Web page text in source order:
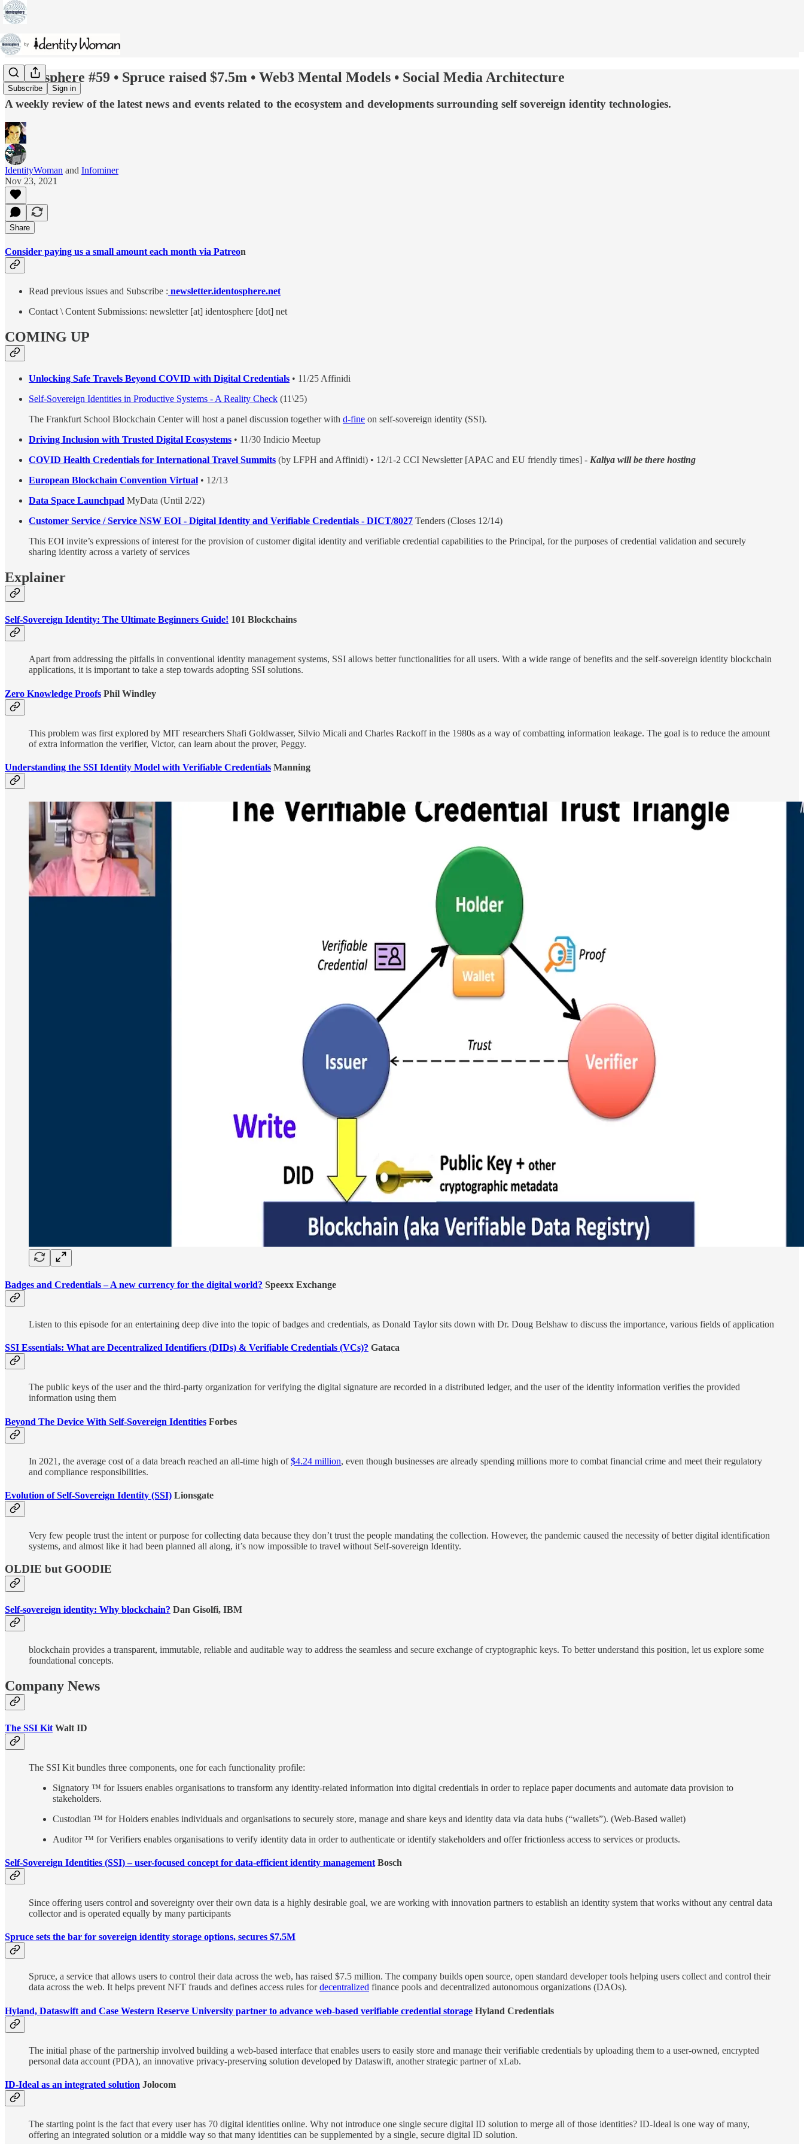
Subscribe Sign in
Identosphere #59 • Spruce raised $7.5m • Web3 Mental Models • Social Media Architecture
A weekly review of the latest news and events related to the ecosystem and developments surrounding self sovereign identity technologies.
IdentityWoman and Infominer
Nov 23, 2021
Share
Consider paying us a small amount each month via Patreon
Read previous issues and Subscribe : newsletter.identosphere.net
Contact \ Content Submissions: newsletter [at] identosphere [dot] net
COMING UP
Unlocking Safe Travels Beyond COVID with Digital Credentials • 11/25 Affinidi
Self-Sovereign Identities in Productive Systems - A Reality Check (11\25)
The Frankfurt School Blockchain Center will host a panel discussion together with d-fine on self-sovereign identity (SSI).
Driving Inclusion with Trusted Digital Ecosystems • 11/30 Indicio Meetup
COVID Health Credentials for International Travel Summits (by LFPH and Affinidi) • 12/1-2 CCI Newsletter [APAC and EU friendly times] - Kaliya will be there hosting
European Blockchain Convention Virtual • 12/13
Data Space Launchpad MyData (Until 2/22)
Customer Service / Service NSW EOI - Digital Identity and Verifiable Credentials - DICT/8027 Tenders (Closes 12/14)
This EOI invite’s expressions of interest for the provision of customer digital identity and verifiable credential capabilities to the Principal, for the purposes of credential validation and securely
sharing identity across a variety of services
Explainer
Self-Sovereign Identity: The Ultimate Beginners Guide! 101 Blockchains
Apart from addressing the pitfalls in conventional identity management systems, SSI allows better functionalities for all users. With a wide range of benefits and the self-sovereign identity blockchain
applications, it is important to take a step towards adopting SSI solutions.
Zero Knowledge Proofs Phil Windley
This problem was first explored by MIT researchers Shafi Goldwasser, Silvio Micali and Charles Rackoff in the 1980s as a way of combatting information leakage. The goal is to reduce the amount
of extra information the verifier, Victor, can learn about the prover, Peggy.
Understanding the SSI Identity Model with Verifiable Credentials Manning
Badges and Credentials – A new currency for the digital world? Speexx Exchange
Listen to this episode for an entertaining deep dive into the topic of badges and credentials, as Donald Taylor sits down with Dr. Doug Belshaw to discuss the importance, various fields of application
SSI Essentials: What are Decentralized Identifiers (DIDs) & Verifiable Credentials (VCs)? Gataca
The public keys of the user and the third-party organization for verifying the digital signature are recorded in a distributed ledger, and the user of the identity information verifies the provided
information using them
Beyond The Device With Self-Sovereign Identities Forbes
In 2021, the average cost of a data breach reached an all-time high of$4.24 million, even though businesses are already spending millions more to combat financial crime and meet their regulatory
and compliance responsibilities.
Evolution of Self-Sovereign Identity (SSI) Lionsgate
Very few people trust the intent or purpose for collecting data because they don’t trust the people mandating the collection. However, the pandemic caused the necessity of better digital identification
systems, and almost like it had been planned all along, it’s now impossible to travel without Self-sovereign Identity.
OLDIE but GOODIE
Self-sovereign identity: Why blockchain? Dan Gisolfi, IBM
blockchain provides a transparent, immutable, reliable and auditable way to address the seamless and secure exchange of cryptographic keys. To better understand this position, let us explore some
foundational concepts.
Company News
The SSI Kit Walt ID
The SSI Kit bundles three components, one for each functionality profile:
Signatory ™ for Issuers enables organisations to transform any identity-related information into digital credentials in order to replace paper documents and automate data provision to
stakeholders.
Custodian ™ for Holders enables individuals and organisations to securely store, manage and share keys and identity data via data hubs (“wallets”). (Web-Based wallet)
Auditor ™ for Verifiers enables organisations to verify identity data in order to authenticate or identify stakeholders and offer frictionless access to services or products.
Self-Sovereign Identities (SSI) – user-focused concept for data-efficient identity managementBosch
Since offering users control and sovereignty over their own data is a highly desirable goal, we are working with innovation partners to establish an identity system that works without any central data
collector and is operated equally by many participants
Spruce sets the bar for sovereign identity storage options, secures $7.5M
Spruce, a service that allows users to control their data across the web, has raised $7.5 million. The company builds open source, open standard developer tools helping users collect and control their
data across the web. It helps prevent NFT frauds and defines access rules fordecentralized finance pools and decentralized autonomous organizations (DAOs).
Hyland, Dataswift and Case Western Reserve University partner to advance web-based verifiable credential storage Hyland Credentials
The initial phase of the partnership involved building a web-based interface that enables users to easily store and manage their verifiable credentials by uploading them to a user-owned, encrypted
personal data account (PDA), an innovative privacy-preserving solution developed by Dataswift, another strategic partner of xLab.
ID-Ideal as an integrated solution Jolocom
The starting point is the fact that every user has 70 digital identities online. Why not introduce one single secure digital ID solution to merge all of those identities? ID-Ideal is one way of many,
offering an integrated solution or a middle way so that many identities can be supplemented by a single, secure digital ID solution.